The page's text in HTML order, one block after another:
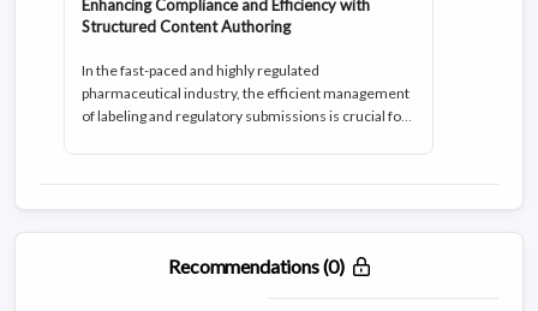
Enhancing Compliance and Efficiency with
Structured Content Authoring
In the fast-paced and highly regulated
pharmaceutical industry, the efficient management
of labeling and regulatory submissions is crucial for
However, this process comes with its fair share of
challenges. From navigating Chemistry,
Manufacturing, and Controls (CMC) regulatory
requirements to addressing global labeling and
clinical labeling use cases, pharmaceutical
companies face complex hurdles in meeting
Recommendations (0)